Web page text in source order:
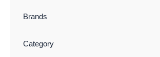
Brands
Category